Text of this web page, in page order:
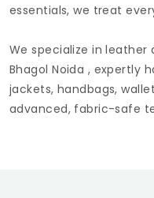
essentials, we treat
We specialize in leather
Bhagol Noida , expertly
jackets, handbags,
advanced, fabric-safe